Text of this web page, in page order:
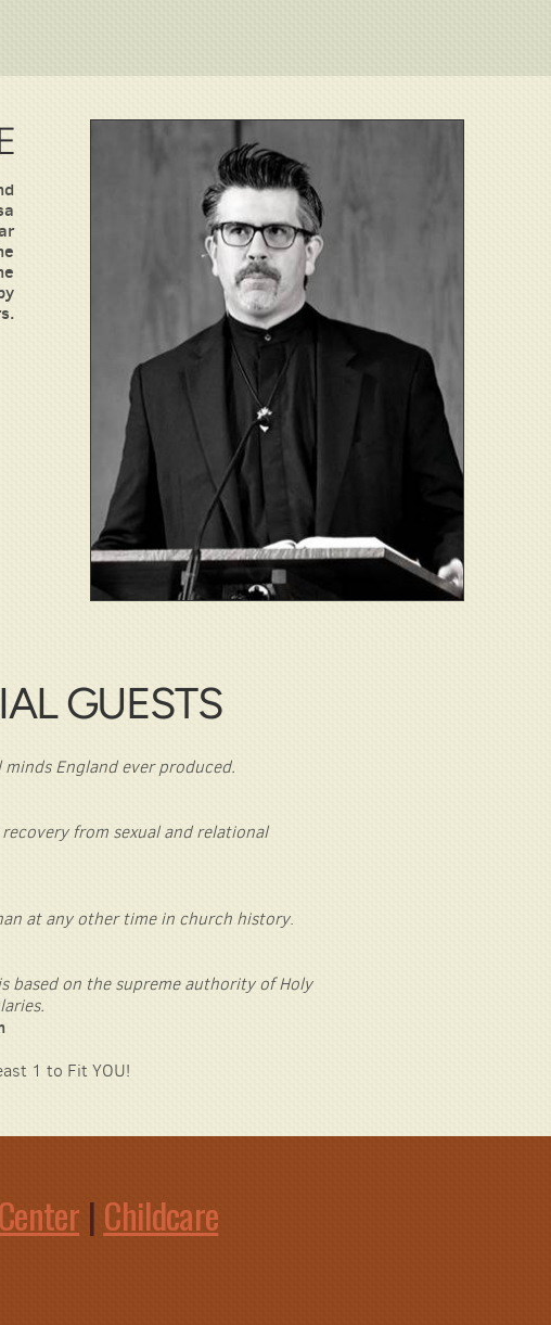
GUESTS
England ever produced.
from sexual and relational
at any other time in church history.
based on the supreme authority of Holy
1 to Fit YOU!
| Childcare